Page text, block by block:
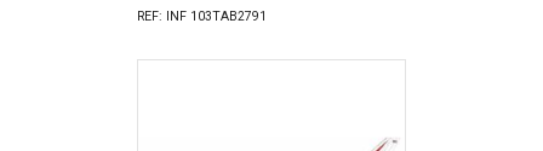
REF: INF 103TAB2791